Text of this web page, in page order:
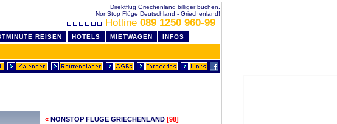
Direktflug Griechenland billiger buchen.
NonStop Flüge Deutschland - Griechenland!
Hotline 089 1250 960-99
REISEN HOTELS MIETWAGEN INFOS
« NONSTOP FLÜGE GRIECHENLAND [98]